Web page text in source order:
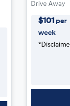
Drive Away
$101 per
week
*